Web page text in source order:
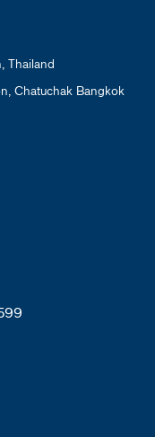
Thailand
Chatuchak Bangkok